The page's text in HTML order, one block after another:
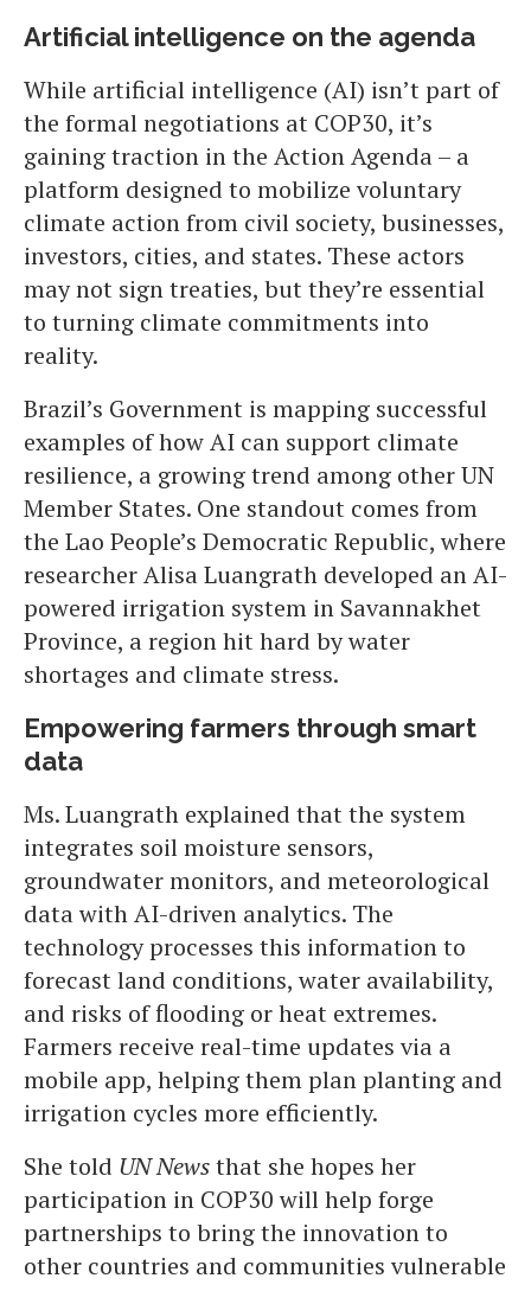
Artificial intelligence on the agenda
While artificial intelligence (AI) isn’t part of
the formal negotiations at COP30, it’s
gaining traction in the Action Agenda – a
platform designed to mobilize voluntary
climate action from civil society, businesses,
investors, cities, and states. These actors
may not sign treaties, but they’re essential
to turning climate commitments into
reality.
Brazil’s Government is mapping successful
examples of how AI can support climate
resilience, a growing trend among other UN
Member States. One standout comes from
the Lao People’s Democratic Republic, where
researcher Alisa Luangrath developed an AI-
powered irrigation system in Savannakhet
Province, a region hit hard by water
shortages and climate stress.
Empowering farmers through smart
data
Ms. Luangrath explained that the system
integrates soil moisture sensors,
groundwater monitors, and meteorological
data with AI-driven analytics. The
technology processes this information to
forecast land conditions, water availability,
and risks of flooding or heat extremes.
Farmers receive real-time updates via a
mobile app, helping them plan planting and
irrigation cycles more efficiently.
She told UN Newsthat she hopes her
participation in COP30 will help forge
partnerships to bring the innovation to
other countries and communities vulnerable